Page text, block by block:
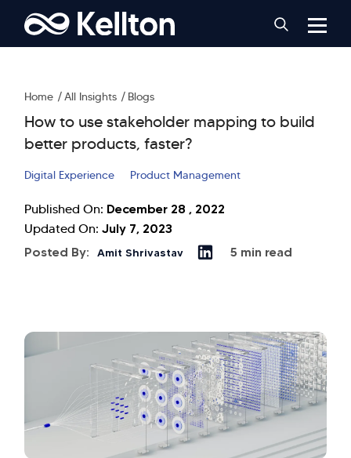
Home All Insights Blogs
How to use stakeholder mapping to build
better products, faster?
Digital Experience Product Management
Published On: December 28 , 2022
Updated On: July 7, 2023
Posted By:
Amit Shrivastav 5 min read